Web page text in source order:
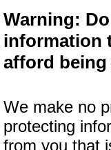
Warning:
information
afford being
We make no
protecting
from you that